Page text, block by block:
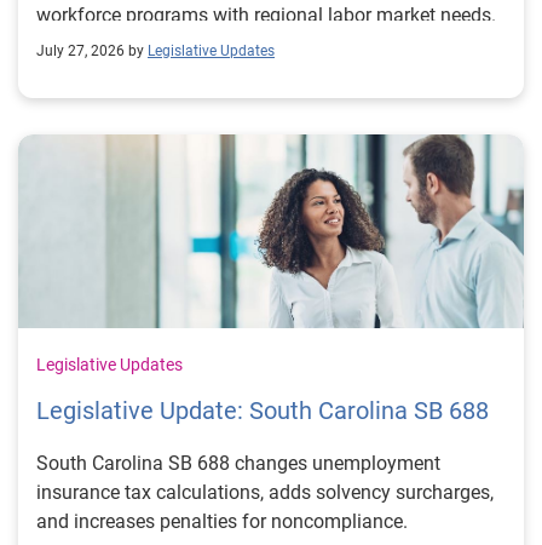
workforce programs with regional labor market needs.
July 27, 2026 by Legislative Updates
Legislative Updates
Legislative Update: South Carolina SB 688
South Carolina SB 688 changes unemployment
insurance tax calculations, adds solvency surcharges,
and increases penalties for noncompliance.